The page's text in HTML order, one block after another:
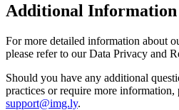
Additional Information
For more detailed information about
please refer to our Data Privacy and
Should you have any additional
practices or require more information,
support@img.ly.